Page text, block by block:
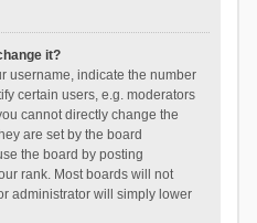
it?
username, indicate the number
certain users, e.g. moderators
cannot directly change the
are set by the board
the board by posting
rank. Most boards will not
administrator will simply lower